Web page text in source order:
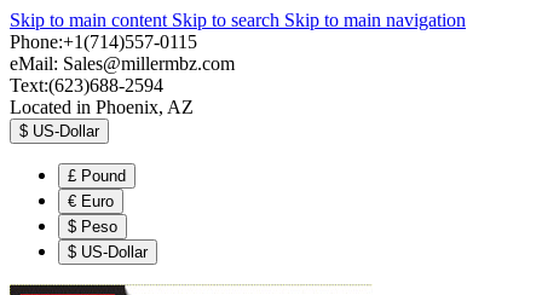
Skip to main content Skip to search Skip to main navigation
Phone:+1(714)557-0115
eMail: Sales@millermbz.com
Text:(623)688-2594
Located in Phoenix, AZ
$ US-Dollar
£ Pound
€ Euro
$ Peso
$ US-Dollar